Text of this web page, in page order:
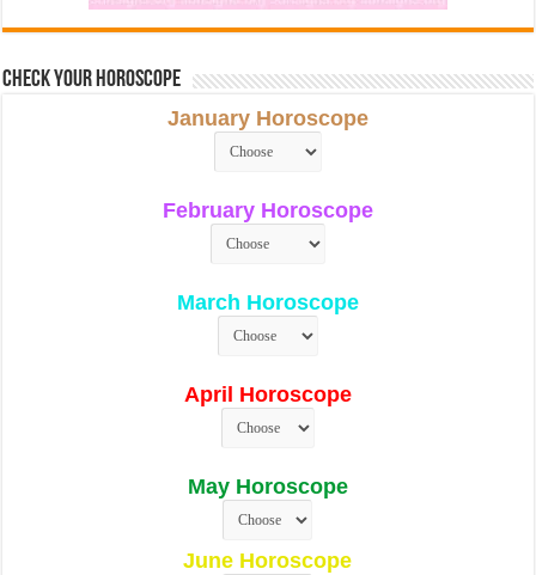
Check Your Horoscope
January Horoscope
February Horoscope
March Horoscope
April Horoscope
May Horoscope
June Horoscope